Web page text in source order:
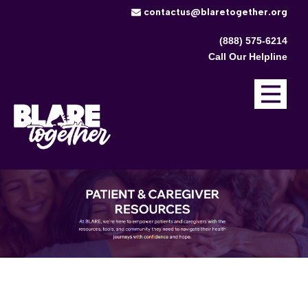
​contactus@blaretogether.org
(888) 575-6214
Call Our Helpline